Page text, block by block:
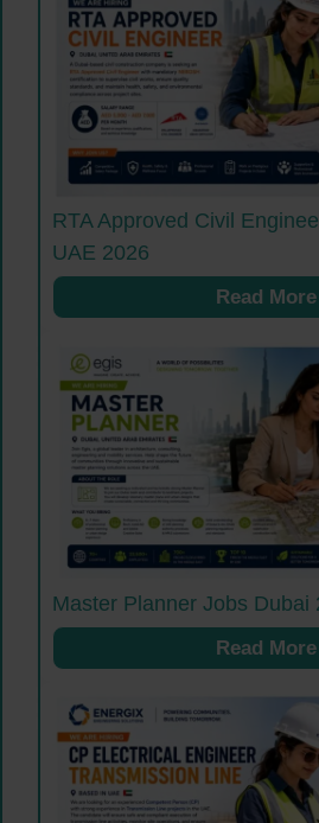
RTA Approved Civil
UAE 2026
Read More
Master Planner Jobs Dubai
Read More